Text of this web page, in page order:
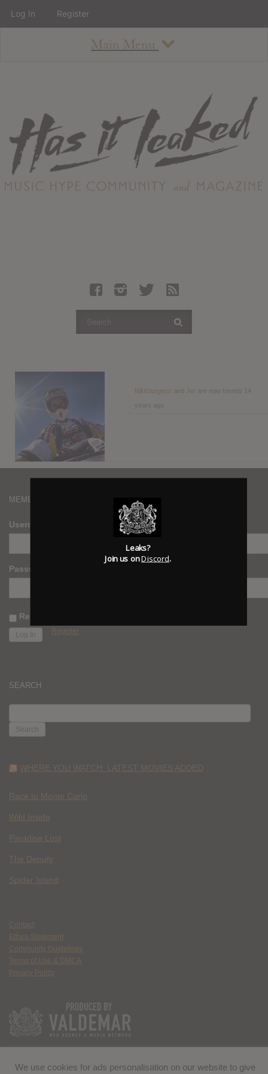
Main Menu
About
Staff
Contact
Albums
Articles
Register
Nikkburgess Jer are now friends
MEMBERS
Username
Password
Remember Me
Register
SEARCH
FOR:
WHERE YOU WATCH: LATEST MOVIES ADDED
Race to Monte Carlo
Wild Inside
Paradise Lost
The Deputy
Spider Island
Contact
Ethics Statement
Community Guidelines
Terms of Use & DMCA
Privacy Policy
We use cookies for ads personalisation on our website to give
Log In Register
Leaks?
Join us onDiscord.